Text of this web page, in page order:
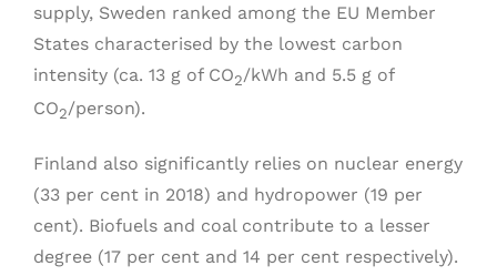
supply, Sweden ranked among the EU Member
States characterised by the lowest carbon
intensity (ca. 13 g of CO2/kWh and 5.5 g of
CO2/person).
Finland also significantly relies on nuclear energy
(33 per cent in 2018) and hydropower (19 per
cent). Biofuels and coal contribute to a lesser
degree (17 per cent and 14 per cent respectively).